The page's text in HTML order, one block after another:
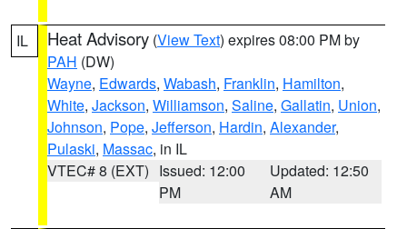
IL Heat Advisory (View Text) expires 08:00 PM by
PAH (DW)
Wayne, Edwards, Wabash, Franklin, Hamilton,
White, Jackson, Williamson, Saline, Gallatin, Union,
Johnson, Pope, Jefferson, Hardin, Alexander,
Pulaski, Massac, in IL
VTEC# 8 (EXT) Issued: 12:00
PM
Updated: 12:50
AM